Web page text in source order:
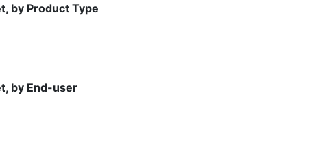
by Product Type
by End-user